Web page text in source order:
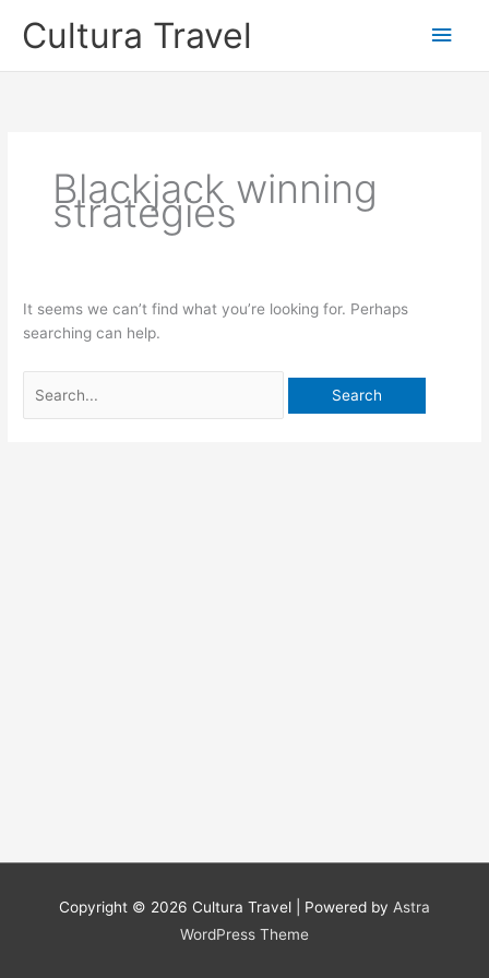
Cultura Travel
Main
Blackjack winning
strategies
It seems we can’t find what you’re looking for. Perhaps
searching can help.
for:
Copyright © 2026 Cultura Travel | Powered by Astra
WordPress Theme